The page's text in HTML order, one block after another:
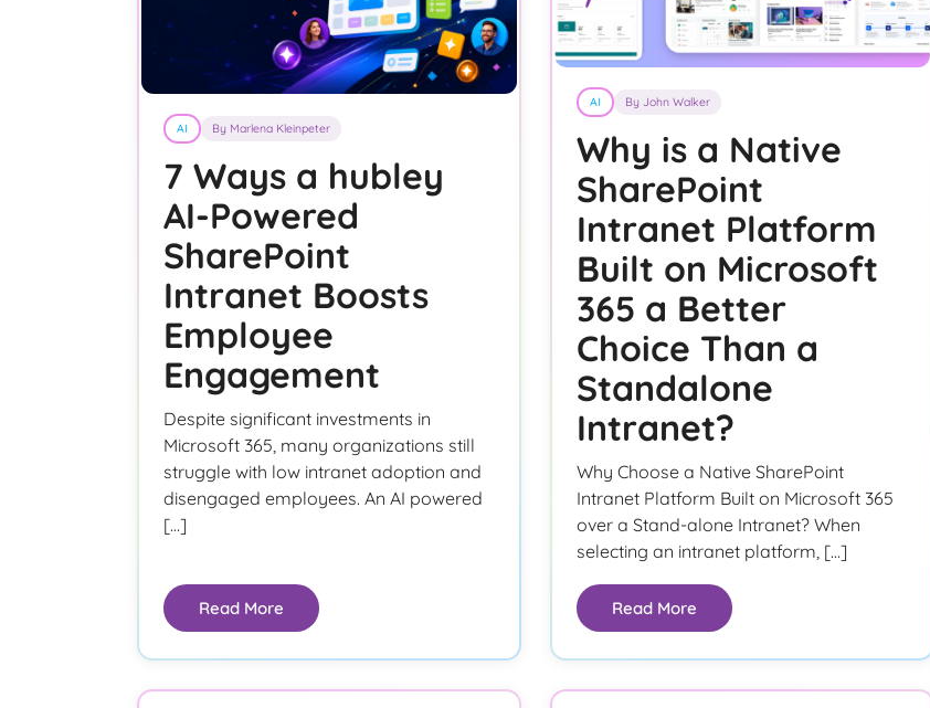
AI By Marlena Kleinpeter
7 Ways a hubley
AI-Powered
SharePoint
Intranet Boosts
Employee
Engagement
Despite significant investments in
Microsoft 365, many organizations still
struggle with low intranet adoption and
disengaged employees. An AI powered
[…]
Read More
AI By John Walker
Why is a Native
SharePoint
Intranet Platform
Built on Microsoft
365 a Better
Choice Than a
Standalone
Intranet?
Why Choose a Native SharePoint
Intranet Platform Built on Microsoft 365
over a Stand-alone Intranet? When
selecting an intranet platform, […]
Read More